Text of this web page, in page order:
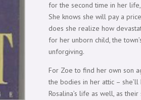
for the second time in her
She knows she will pay a
does she realize how
for her unborn child, the
unforgiving.
For Zoe to find her own son
the bodies in her attic –
Rosalina’s life as well, as